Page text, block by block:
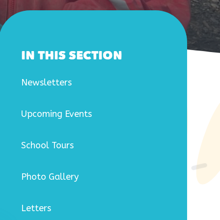
IN THIS SECTION
Newsletters
Upcoming Events
School Tours
Photo Gallery
Letters